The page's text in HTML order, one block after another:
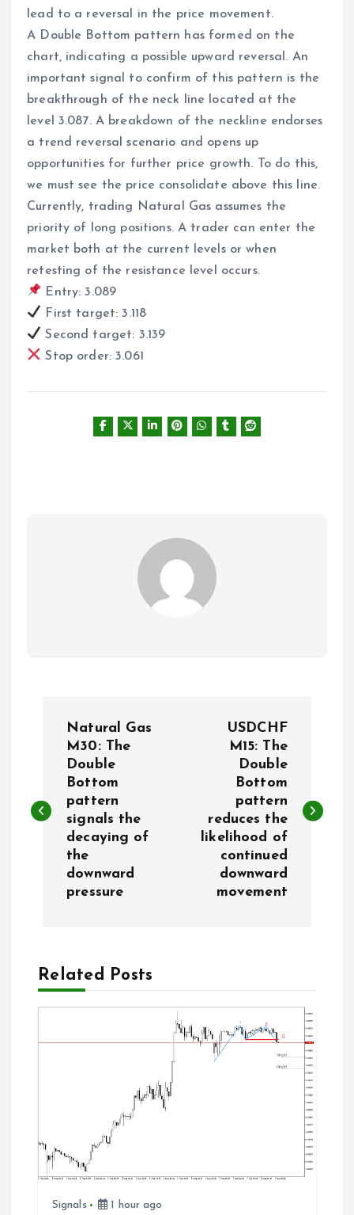
lead to a reversal in the price movement.
A Double Bottom pattern has formed on the
chart, indicating a possible upward reversal. An
important signal to confirm of this pattern is the
breakthrough of the neck line located at the
level 3.087. A breakdown of the neckline endorses
a trend reversal scenario and opens up
opportunities for further price growth. To do this,
we must see the price consolidate above this line.
Currently, trading Natural Gas assumes the
priority of long positions. A trader can enter the
market both at the current levels or when
retesting of the resistance level occurs.
Entry: 3.089
First target: 3.118
Second target: 3.139
Stop order: 3.061
s
t
o
Natural Gas
M30: The
Double
Bottom
pattern
signals the
decaying of
the
downward
pressure
USDCHF
M15: The
Double
Bottom
pattern
reduces the
likelihood of
continued
downward
movement
Related Posts
Signals 1 hour ago